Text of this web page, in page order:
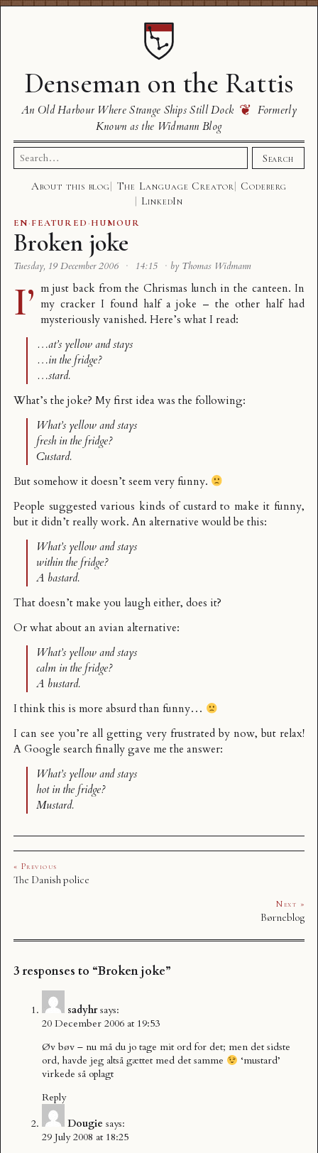
Denseman on the Rattis
An Old Harbour Where Strange Ships Still Dock ❦ Formerly
Known as the Widmann Blog
Search
for:
Search
About this blog The Language Creator
Codeberg
LinkedIn
EN·FEATURED ·HUMOUR
Broken joke
Tuesday, 19 December 2006 · 14:15 · by Thomas Widmann
I’ m just back from the Chrismas lunch in the canteen. In
my cracker I found half a joke – the other half had
mysteriously vanished. Here’s what I read:
…at’s yellow and stays
…in the fridge?
…stard.
What’s the joke? My first idea was the following:
What’s yellow and stays
fresh in the fridge?
Custard.
But somehow it doesn’t seem very funny.
People suggested various kinds of custard to make it funny,
but it didn’t really work. An alternative would be this:
What’s yellow and stays
within the fridge?
A bastard.
That doesn’t make you laugh either, does it?
Or what about an avian alternative:
What’s yellow and stays
calm in the fridge?
A bustard.
I think this is more absurd than funny…
I can see you’re all getting very frustrated by now, but relax!
A Google search finally gave me the answer:
What’s yellow and stays
hot in the fridge?
Mustard.
« Previous
The Danish police
Next »
Børneblog
3 responses to “Broken joke”
sadyhr says:
20 December 2006 at 19:53
Øv bøv – nu må du jo tage mit ord for det; men det sidste
ord, havde jeg altså gættet med det samme
‘mustard’
virkede så oplagt
Reply
Dougie says:
29 July 2008 at 18:25